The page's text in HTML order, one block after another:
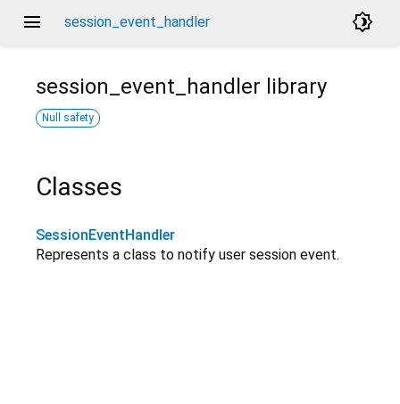
menu session_event_handler brightness_4
session_event_handler library
Null safety
Classes
SessionEventHandler
Represents a class to notify user session event.